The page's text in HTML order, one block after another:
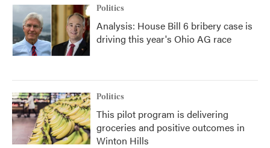
Politics
Analysis: House Bill 6 bribery case is
driving this year's Ohio AG race
Politics
This pilot program is delivering
groceries and positive outcomes in
Winton Hills